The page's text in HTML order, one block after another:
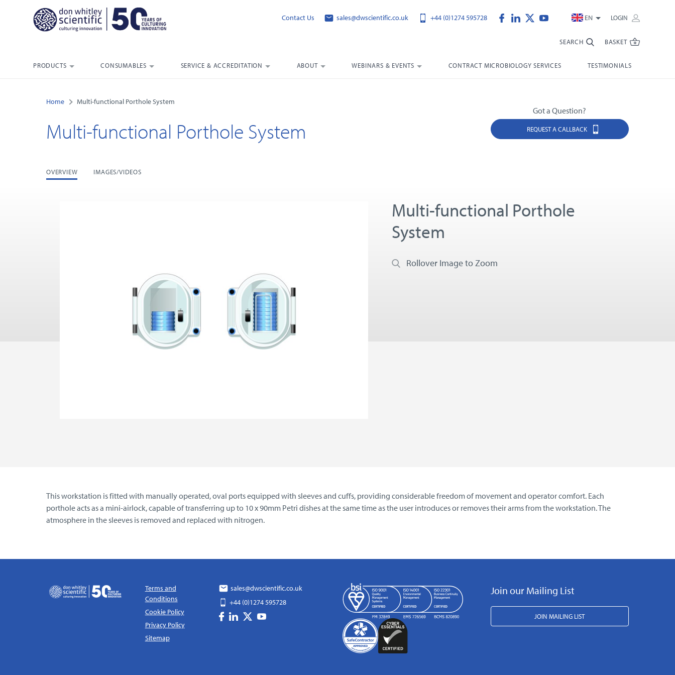
Contact Us sales@dwscientific.co.uk +44 (0)1274 595728 EN LOGIN
SEARCH BASKET
PRODUCTS CONSUMABLES SERVICE & ACCREDITATION ABOUT WEBINARS & EVENTS CONTRACT MICROBIOLOGY SERVICES TESTIMONIALS
Home Multi-functional Porthole System
Multi-functional Porthole System
Got a Question?
REQUEST A CALLBACK
OVERVIEW IMAGES/VIDEOS
Multi-functional Porthole
System
Rollover Image to Zoom
This workstation is fitted with manually operated, oval ports equipped with sleeves and cuffs, providing considerable freedom of movement and operator comfort. Each
porthole acts as a mini-airlock, capable of transferring up to 10 x 90mm Petri dishes at the same time as the user introduces or removes their arms from the workstation. The
atmosphere in the sleeves is removed and replaced with nitrogen.
Terms and
Conditions
Cookie Policy
Privacy Policy
Sitemap
sales@dwscientific.co.uk
+44 (0)1274 595728
Join our Mailing List
JOIN MAILING LIST